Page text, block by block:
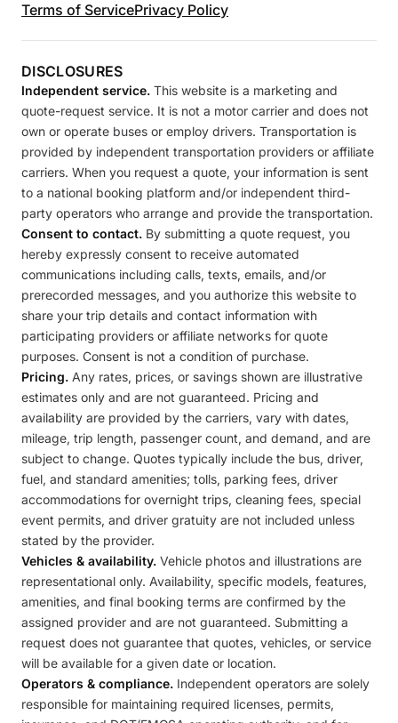
Terms of ServicePrivacy Policy
DISCLOSURES
Independent service. This website is a marketing and
quote-request service. It is not a motor carrier and does not
own or operate buses or employ drivers. Transportation is
provided by independent transportation providers or affiliate
carriers. When you request a quote, your information is sent
to a national booking platform and/or independent third-
party operators who arrange and provide the transportation.
Consent to contact. By submitting a quote request, you
hereby expressly consent to receive automated
communications including calls, texts, emails, and/or
prerecorded messages, and you authorize this website to
share your trip details and contact information with
participating providers or affiliate networks for quote
purposes. Consent is not a condition of purchase.
Pricing. Any rates, prices, or savings shown are illustrative
estimates only and are not guaranteed. Pricing and
availability are provided by the carriers, vary with dates,
mileage, trip length, passenger count, and demand, and are
subject to change. Quotes typically include the bus, driver,
fuel, and standard amenities; tolls, parking fees, driver
accommodations for overnight trips, cleaning fees, special
event permits, and driver gratuity are not included unless
stated by the provider.
Vehicles & availability. Vehicle photos and illustrations are
representational only. Availability, specific models, features,
amenities, and final booking terms are confirmed by the
assigned provider and are not guaranteed. Submitting a
request does not guarantee that quotes, vehicles, or service
will be available for a given date or location.
Operators & compliance. Independent operators are solely
responsible for maintaining required licenses, permits,